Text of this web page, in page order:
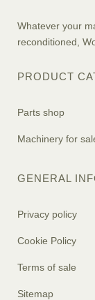
Whatever your
reconditioned,
PRODUCT
Parts shop
Machinery for
GENERAL
Privacy policy
Cookie Policy
Terms of sale
Sitemap